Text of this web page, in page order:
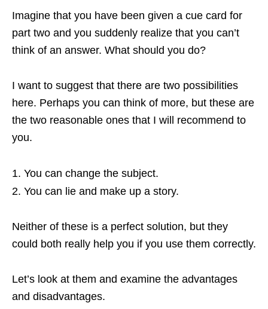
Imagine that you have been given a cue card for
part two and you suddenly realize that you can’t
think of an answer. What should you do?
I want to suggest that there are two possibilities
here. Perhaps you can think of more, but these are
the two reasonable ones that I will recommend to
you.
You can change the subject.
You can lie and make up a story.
Neither of these is a perfect solution, but they
could both really help you if you use them correctly.
Let’s look at them and examine the advantages
and disadvantages.